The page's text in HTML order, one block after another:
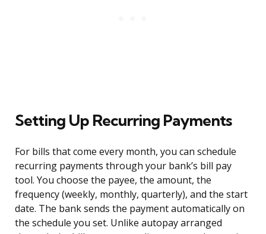
Setting Up Recurring Payments
For bills that come every month, you can schedule
recurring payments through your bank’s bill pay
tool. You choose the payee, the amount, the
frequency (weekly, monthly, quarterly), and the start
date. The bank sends the payment automatically on
the schedule you set. Unlike autopay arranged